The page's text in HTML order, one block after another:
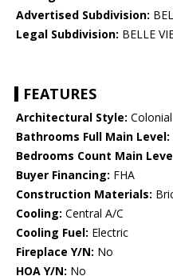
Advertised Subdivision:
Legal Subdivision: BELLE
FEATURES
Architectural Style: Colonial
Bathrooms Full Main Level:
Bedrooms Count Main
Buyer Financing: FHA
Construction Materials:
Cooling: Central A/C
Cooling Fuel: Electric
Fireplace Y/N: No
HOA Y/N: No